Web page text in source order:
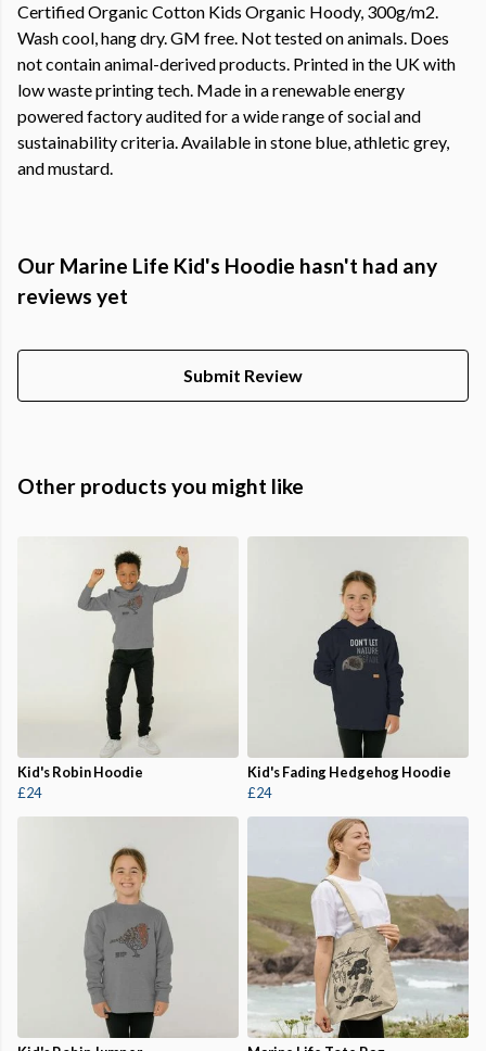
Certified Organic Cotton Kids Organic Hoody, 300g/m2.
Wash cool, hang dry. GM free. Not tested on animals. Does
not contain animal-derived products. Printed in the UK with
low waste printing tech. Made in a renewable energy
powered factory audited for a wide range of social and
sustainability criteria. Available in stone blue, athletic grey,
and mustard.
Our Marine Life Kid's Hoodie hasn't had any
reviews yet
Submit Review
Other products you might like
Kid's Robin Hoodie
£24
Kid's Fading Hedgehog Hoodie
£24